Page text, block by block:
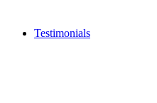
Testimonials